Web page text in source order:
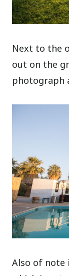
Next to the
out on the
photograph
Also of note